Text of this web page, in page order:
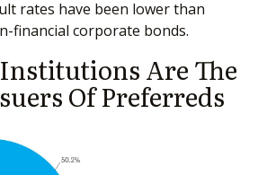
rates have been lower than
financial corporate bonds.
Are The
Of Preferreds